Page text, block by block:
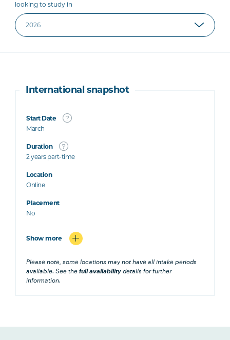
looking to study in
International snapshot
Start Date
March
Duration
2 years part-time
Location
Online
Placement
No
Show more
Please note, some locations may not have all intake periods
available. See thefull availability details for further
information.